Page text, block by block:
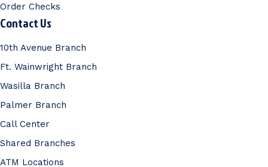
Order Checks
Contact Us
10th Avenue Branch
Ft. Wainwright Branch
Wasilla Branch
Palmer Branch
Call Center
Shared Branches
ATM Locations